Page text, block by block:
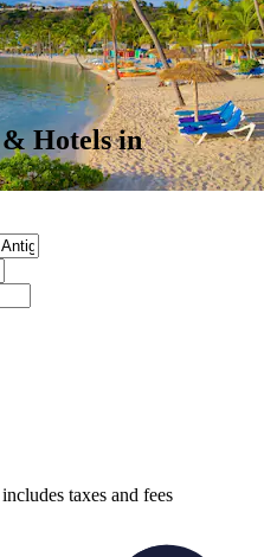
Hotels in
taxes and fees